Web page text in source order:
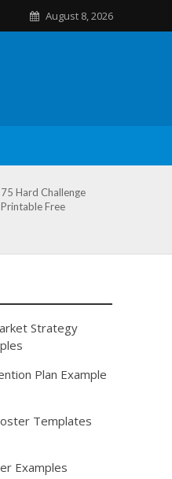
August 8, 2026
75 Hard Challenge
Printable Free
Strategy
Plan Example
Templates
Examples